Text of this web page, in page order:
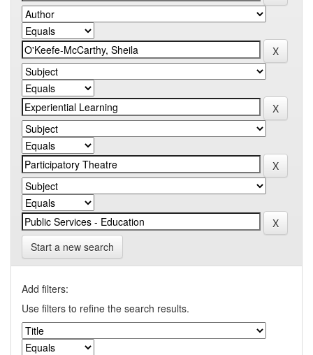
Start a new search
Add filters:
Use filters to refine the search results.